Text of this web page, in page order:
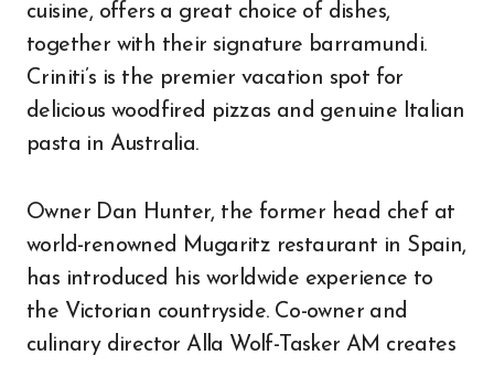
cuisine, offers a great choice of dishes,
together with their signature barramundi.
Criniti’s is the premier vacation spot for
delicious woodfired pizzas and genuine Italian
pasta in Australia.
Owner Dan Hunter, the former head chef at
world-renowned Mugaritz restaurant in Spain,
has introduced his worldwide experience to
the Victorian countryside. Co-owner and
culinary director Alla Wolf-Tasker AM creates